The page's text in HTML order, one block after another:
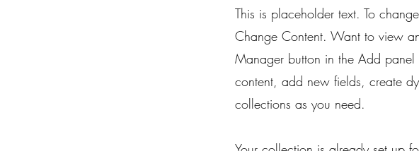
This is placeholder text. To
Change Content. Want to view
Manager button in the Add
content, add new fields, create
collections as you need.